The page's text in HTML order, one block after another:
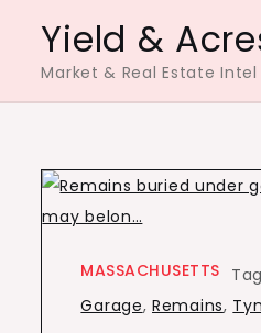
content
Yield &
Market & Real Estate Intel
MASSACHUSETTS
Garage,Remains,